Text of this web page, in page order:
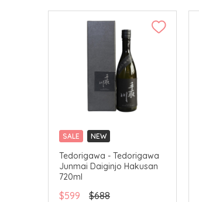
SALE
NEW
CLICK & COLLECT
Tedorigawa - Tedorigawa
Junmai Daiginjo Hakusan
720ml
$599 $688